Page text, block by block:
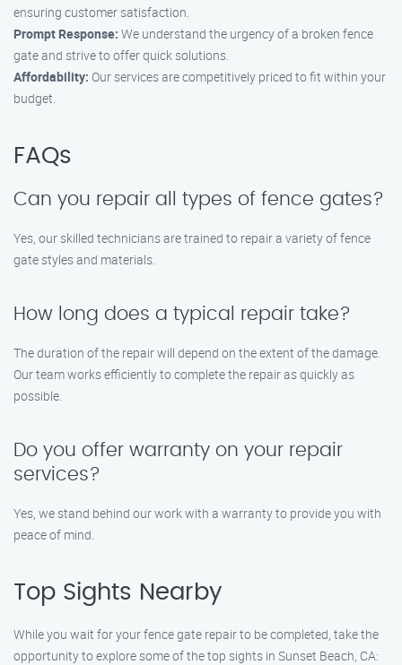
ensuring customer satisfaction.
Prompt Response: We understand the urgency of a broken fence
gate and strive to offer quick solutions.
Affordability: Our services are competitively priced to fit within your
budget.
FAQs
Can you repair all types of fence gates?
Yes, our skilled technicians are trained to repair a variety of fence
gate styles and materials.
How long does a typical repair take?
The duration of the repair will depend on the extent of the damage.
Our team works efficiently to complete the repair as quickly as
possible.
Do you offer warranty on your repair
services?
Yes, we stand behind our work with a warranty to provide you with
peace of mind.
Top Sights Nearby
While you wait for your fence gate repair to be completed, take the
opportunity to explore some of the top sights in Sunset Beach, CA: